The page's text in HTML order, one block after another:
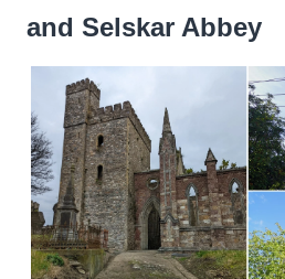
and Selskar Abbey